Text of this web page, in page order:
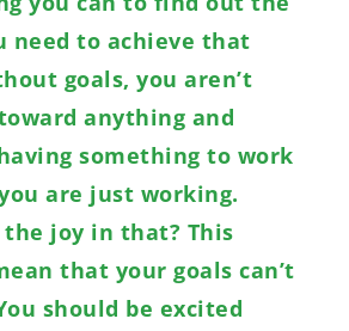
need to achieve that
goals, you aren’t
anything and
something to work
are just working.
the joy in that? This
that your goals can’t
should be excited